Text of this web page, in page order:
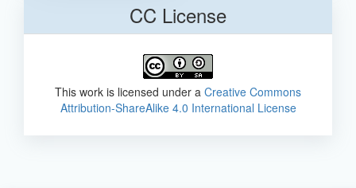
CC License
This work is licensed under a Creative Commons
Attribution-ShareAlike 4.0 International License